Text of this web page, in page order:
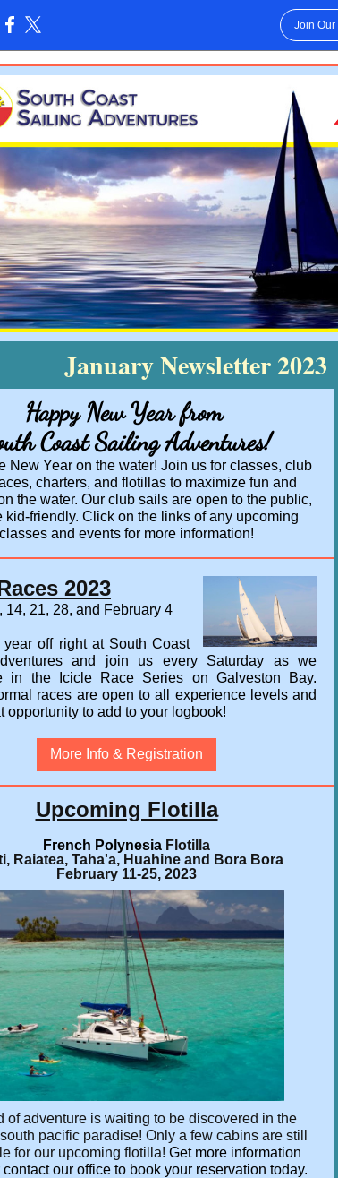
Join Our
January Newsletter 2023
Happy New Year from
Coast Sailing Adventures!
New Year on the water! Join us for classes, club
charters, and flotillas to maximize fun and
the water. Our club sails are open to the public,
kid-friendly. Click on the links of any upcoming
classes and events for more information!
2023
14, 21, 28, and February 4
year off right at South Coast
and join us every Saturday as we
in theIcicle Race Series on Galveston Bay.
races are open to all experience levels and
opportunity to add to your logbook!
More Info & Registration
Upcoming Flotilla
French Polynesia Flotilla
Raiatea, Taha'a, Huahine and Bora Bora
February 11-25, 2023
of adventure is waiting to be discovered in the
pacific paradise! Only a few cabins are still
for our upcoming flotilla! Get more information
contact our office to book your reservation today.